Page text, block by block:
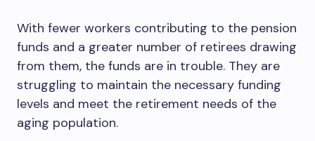
With fewer workers contributing to the pension
funds and a greater number of retirees drawing
from them, the funds are in trouble. They are
struggling to maintain the necessary funding
levels and meet the retirement needs of the
aging population.